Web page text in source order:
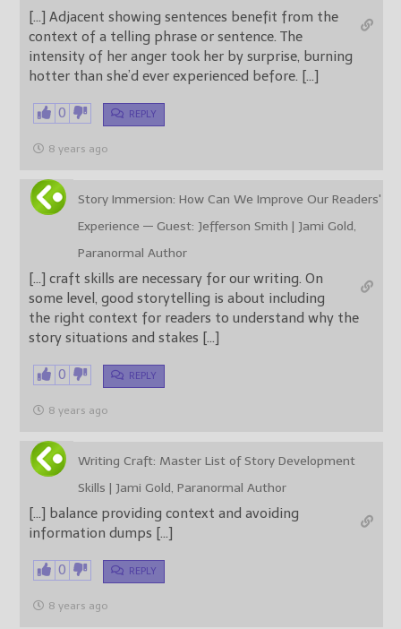
[…] Adjacent showing sentences benefit from the
context of a telling phrase or sentence. The
intensity of her anger took her by surprise, burning
hotter than she’d ever experienced before. […]
0 REPLY
8 years ago
Story Immersion: How Can We Improve Our Readers'
Experience — Guest: Jefferson Smith | Jami Gold,
Paranormal Author
[…] craft skills are necessary for our writing. On
some level, good storytelling is about including
the right context for readers to understand why the
story situations and stakes […]
0 REPLY
8 years ago
Writing Craft: Master List of Story Development
Skills | Jami Gold, Paranormal Author
[…] balance providing context and avoiding
information dumps […]
0 REPLY
8 years ago